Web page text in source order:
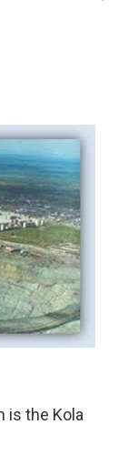
is the Kola